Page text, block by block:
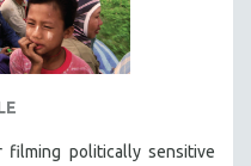
politically sensitive